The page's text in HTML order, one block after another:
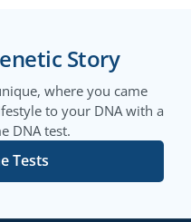
Story
where you came
to your DNA with a
DNA test.
Tests